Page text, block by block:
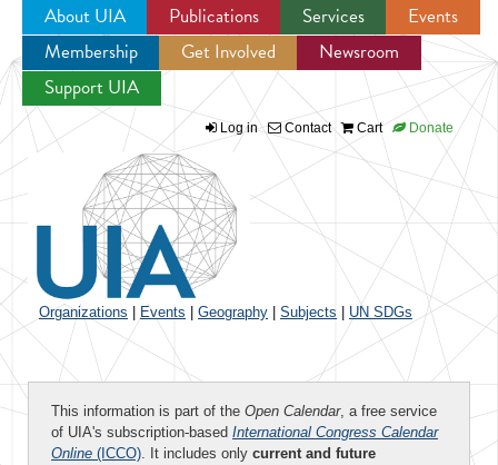
Jump to navigation
About UIA Publications Services
Events
Membership
Get Involved
Newsroom
Support UIA
Log in Contact Cart Donate
Organizations Events Geography Subjects UN SDGs
This information is part of the Open Calendar, a free service
of UIA's subscription-based International Congress Calendar
Online (ICCO). It includes only current and future